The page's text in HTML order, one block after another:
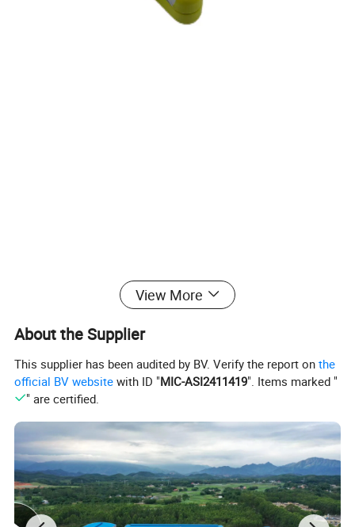
View More
About the Supplier
This supplier has been audited by BV. Verify the report onthe
official BV website with ID "MIC-ASI2411419". Items marked "
" are certified.